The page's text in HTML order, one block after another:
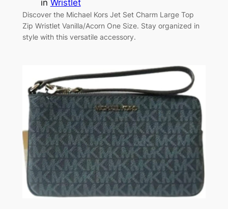
in Wristlet
Discover the Michael Kors Jet Set Charm Large Top
Zip Wristlet Vanilla/Acorn One Size. Stay organized in
style with this versatile accessory.